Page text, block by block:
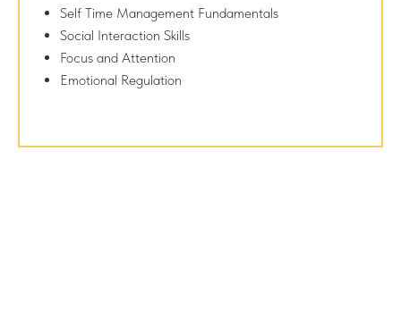
Self Time Management Fundamentals
Social Interaction Skills
Focus and Attention
Emotional Regulation